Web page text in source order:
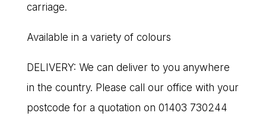
carriage.
Available in a variety of colours
DELIVERY: We can deliver to you anywhere
in the country. Please call our office with your
postcode for a quotation on 01403 730244